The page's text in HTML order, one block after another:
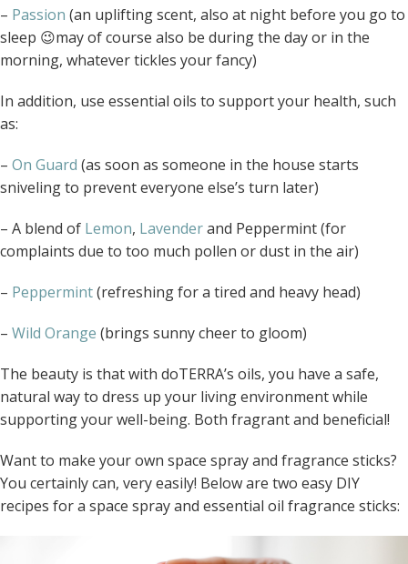
– Passion (an uplifting scent, also at night before you go to
sleep 😉may of course also be during the day or in the
morning, whatever tickles your fancy)
In addition, use essential oils to support your health, such
as:
– On Guard (as soon as someone in the house starts
sniveling to prevent everyone else’s turn later)
– A blend of Lemon, Lavenderand Peppermint (for
complaints due to too much pollen or dust in the air)
– Peppermint(refreshing for a tired and heavy head)
– Wild Orange (brings sunny cheer to gloom)
The beauty is that with doTERRA’s oils, you have a safe,
natural way to dress up your living environment while
supporting your well-being. Both fragrant and beneficial!
Want to make your own space spray and fragrance sticks?
You certainly can, very easily! Below are two easy DIY
recipes for a space spray and essential oil fragrance sticks: